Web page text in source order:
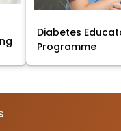
Diabetes
Programme